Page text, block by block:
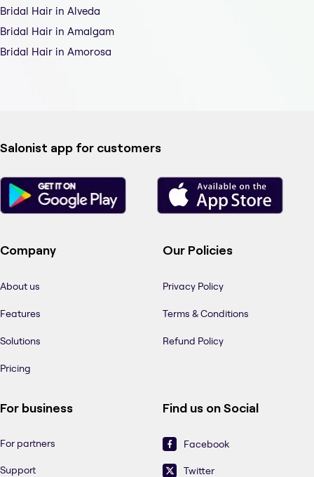
Bridal Hair in Alveda
Bridal Hair in Amalgam
Bridal Hair in Amorosa
Salonist app for customers
Company
About us
Features
Solutions
Pricing
Our Policies
Privacy Policy
Terms & Conditions
Refund Policy
For business
For partners
Support
Find us on Social
Facebook
Twitter